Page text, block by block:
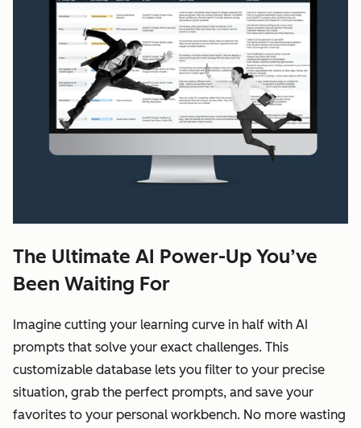
The Ultimate AI Power-Up You’ve
Been Waiting For
Imagine cutting your learning curve in half with AI
prompts that solve your exact challenges. This
customizable database lets you filter to your precise
situation, grab the perfect prompts, and save your
favorites to your personal workbench. No more wasting